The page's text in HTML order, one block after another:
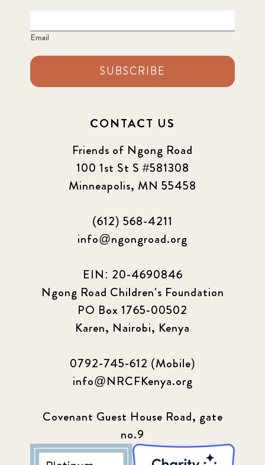
Email
SUBSCRIBE
CONTACT US
Friends of Ngong Road
100 1st St S #581308
Minneapolis, MN 55458
(612) 568-4211
info@ngongroad.org
EIN: 20-4690846
Ngong Road Children's Foundation
PO Box 1765-00502
Karen, Nairobi, Kenya
0792-745-612 (Mobile)
info@NRCFKenya.org
Covenant Guest House Road, gate
no.9